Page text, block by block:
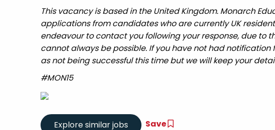
This vacancy is based in the United Kingdom. Monarch
applications from candidates who are currently UK
endeavour to contact you following your response, due to
cannot always be possible. If you have not had
as not being successful this time but we will keep your
#MON15
Save